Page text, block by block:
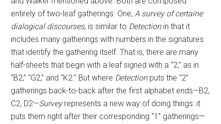
entirely of two-leaf gatherings. One,A survey of certaine
dialogical discourses, is similar to Detection in that it
includes many gatherings with numbers in the signatures
that identify the gathering itself. That is, there are many
half-sheets that begin with a leaf signed with a “2,” as in
“B2,” “G2,” and “K2.” But where Detection puts the “2”
gatherings back-to-back after the first alphabet ends—B2,
C2, D2—Surveyrepresents a new way of doing things: it
puts them right after their corresponding “1” gatherings—